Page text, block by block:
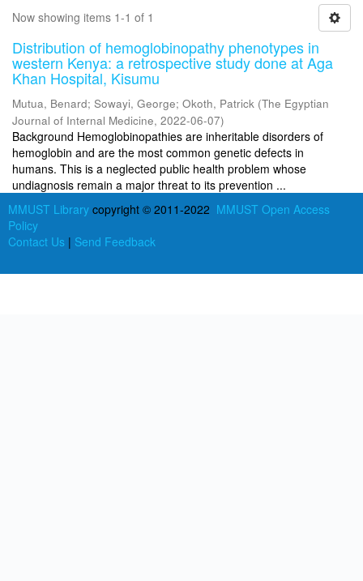
Now showing items 1-1 of 1
Distribution of hemoglobinopathy phenotypes in
western Kenya: a retrospective study done at Aga
Khan Hospital, Kisumu
Mutua, Benard; Sowayi, George; Okoth, Patrick (The Egyptian
Journal of Internal Medicine, 2022-06-07)
Background Hemoglobinopathies are inheritable disorders of
hemoglobin and are the most common genetic defects in
humans. This is a neglected public health problem whose
undiagnosis remain a major threat to its prevention ...
MMUST Library copyright © 2011-2022 MMUST Open Access
Policy
Contact Us | Send Feedback